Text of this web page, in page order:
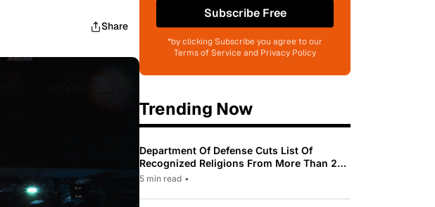
Share
Subscribe Free
*by clicking Subscribe you agree to our
Terms of Service and Privacy Policy
Trending Now
Department Of Defense Cuts List Of
Recognized Religions From More Than 200
To Only 31
5 min read •